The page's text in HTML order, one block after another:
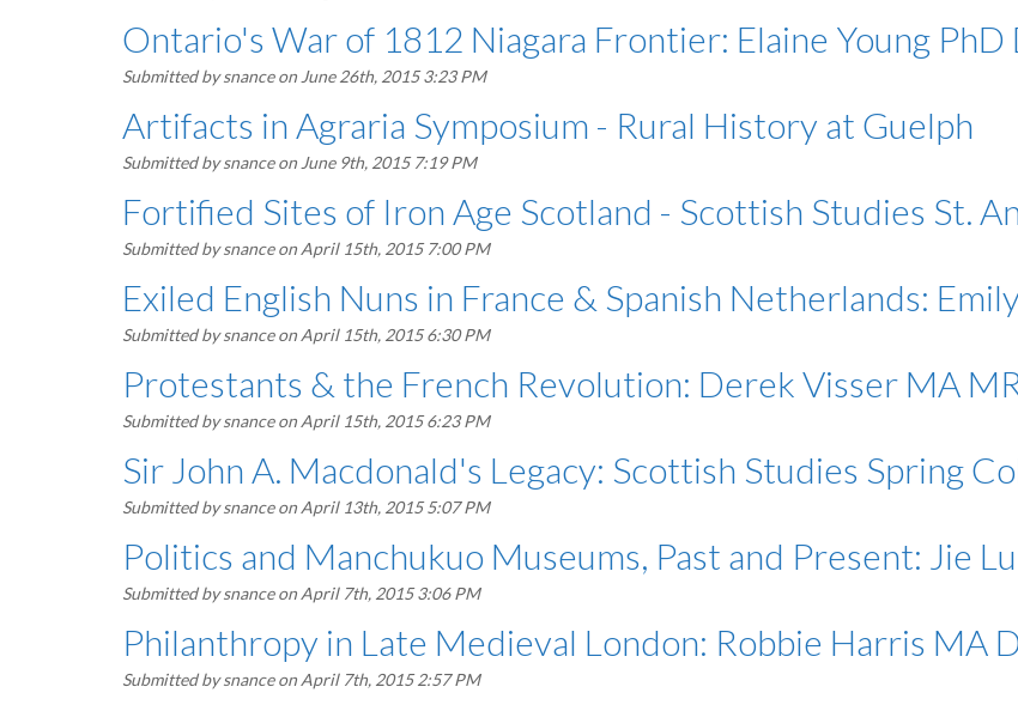
Ontario's War of 1812 Niagara Frontier: Elaine Young PhD
Submitted bysnanceon June 26th, 2015 3:23 PM
Artifacts in Agraria Symposium - Rural History at Guelph
Submitted bysnanceon June 9th, 2015 7:19 PM
Fortified Sites of Iron Age Scotland - Scottish Studies St.
Submitted bysnanceon April 15th, 2015 7:00 PM
Exiled English Nuns in France & Spanish Netherlands:
Submitted bysnanceon April 15th, 2015 6:30 PM
Protestants & the French Revolution: Derek Visser MA
Submitted bysnanceon April 15th, 2015 6:23 PM
Sir John A. Macdonald's Legacy: Scottish Studies Spring
Submitted bysnanceon April 13th, 2015 5:07 PM
Politics and Manchukuo Museums, Past and Present: Jie
Submitted bysnanceon April 7th, 2015 3:06 PM
Philanthropy in Late Medieval London: Robbie Harris MA
Submitted bysnanceon April 7th, 2015 2:57 PM